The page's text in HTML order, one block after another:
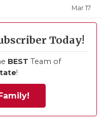
Mar 17
Today!
BEST Team of
!